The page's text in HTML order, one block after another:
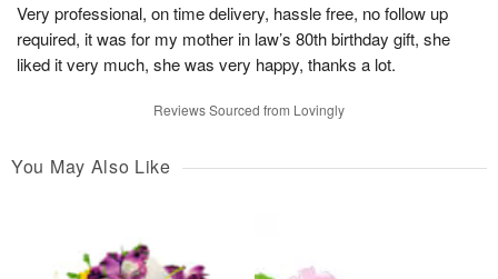
Very professional, on time delivery, hassle free, no follow up
required, it was for my mother in law’s 80th birthday gift, she
liked it very much, she was very happy, thanks a lot.
Reviews Sourced from Lovingly
You May Also Like